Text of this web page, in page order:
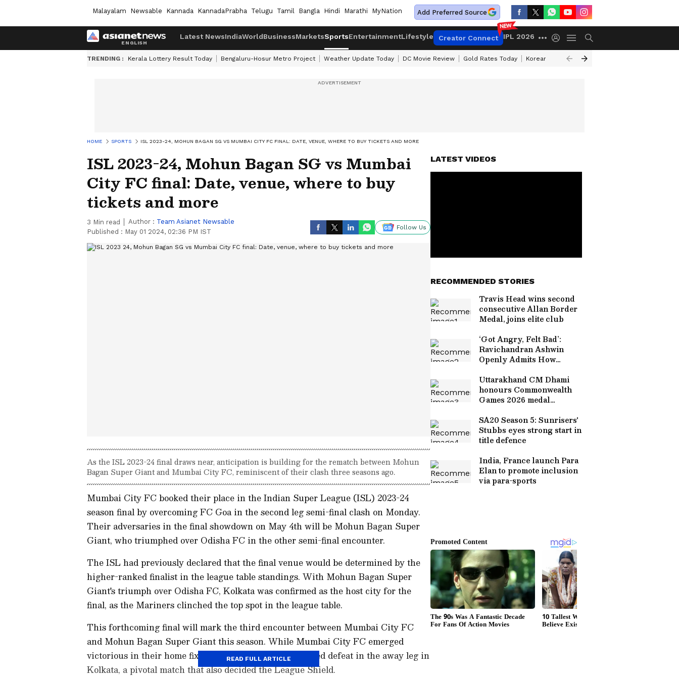
Malayalam Newsable Kannada KannadaPrabha Telugu Tamil Bangla Hindi Marathi MyNation Add Preferred Source
Latest NewsIndiaWorldBusinessMarketsSportsEntertainmentLifestyle Creator Connect IPL 2026
TRENDING : Kerala Lottery Result Today Bengaluru-Hosur Metro Project Weather Update Today DC Movie Review Gold Rates Today Korean Kanakaraju Review
HOME SPORTS ISL 2023-24, MOHUN BAGAN SG VS MUMBAI CITY FC FINAL: DATE, VENUE, WHERE TO BUY TICKETS AND MORE
ISL 2023-24, Mohun Bagan SG vs Mumbai
City FC final: Date, venue, where to buy
tickets and more
3 Min read Author : Team Asianet Newsable
Published : May 01 2024, 02:36 PM IST
Follow Us
As the ISL 2023-24 final draws near, anticipation is building for the rematch between Mohun
Bagan Super Giant and Mumbai City FC, reminiscent of their clash three seasons ago.
Mumbai City FC booked their place in the Indian Super League (ISL) 2023-24
season final by overcoming FC Goa in the second leg semi-final clash on Monday.
Their adversaries in the final showdown on May 4th will be Mohun Bagan Super
Giant, who triumphed over Odisha FC in the other semi-final encounter.
The ISL had previously declared that the final venue would be determined by the
higher-ranked finalist in the league table standings. With Mohun Bagan Super
Giant's triumph over Odisha FC, Kolkata was confirmed as the host city for the
final, as the Mariners clinched the top spot in the league table.
This forthcoming final will mark the third encounter between Mumbai City FC
and Mohun Bagan Super Giant this season. While Mumbai City FC emerged
victorious in their home fixture against MBSG, they faced defeat in the away leg in
Kolkata, a pivotal match that also decided the League Shield.
READ FULL ARTICLE
LATEST VIDEOS
RECOMMENDED STORIES
Travis Head wins second
consecutive Allan Border
Medal, joins elite club
‘Got Angry, Felt Bad’:
Ravichandran Ashwin
Openly Admits How
Critique Stung Him
Uttarakhand CM Dhami
honours Commonwealth
Games 2026 medal
SA20 Season 5: Sunrisers'
Stubbs eyes strong start in
title defence
India, France launch Para
Elan to promote inclusion
via para-sports